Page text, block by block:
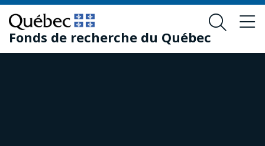
Skip
to
main
content
Skip
to
footer
Fonds de recherche du Québec